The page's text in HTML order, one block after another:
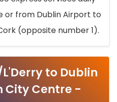
or from Dublin Airport to
(opposite number 1).
to Dublin
City Centre -